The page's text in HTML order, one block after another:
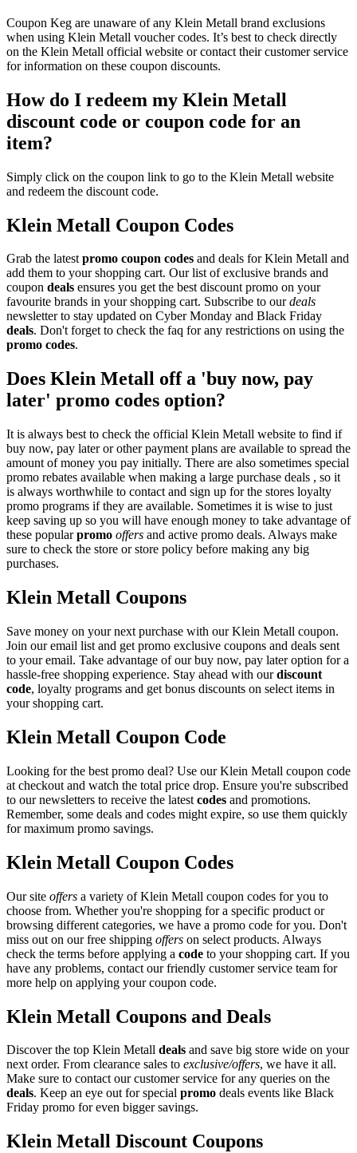
Coupon Keg are unaware of any Klein Metall brand exclusions
when using Klein Metall voucher codes. It’s best to check directly
on the Klein Metall official website or contact their customer service
for information on these coupon discounts.
How do I redeem my Klein Metall
discount code or coupon code for an
item?
Simply click on the coupon link to go to the Klein Metall website
and redeem the discount code.
Klein Metall Coupon Codes
Grab the latestpromo coupon codes and deals for Klein Metall and
add them to your shopping cart. Our list of exclusive brands and
coupon deals ensures you get the best discount promo on your
favourite brands in your shopping cart. Subscribe to ourdeals
newsletter to stay updated on Cyber Monday and Black Friday
deals. Don't forget to check the faq for any restrictions on using the
promo codes.
Does Klein Metall off a 'buy now, pay
later' promo codes option?
It is always best to check the official Klein Metall website to find if
buy now, pay later or other payment plans are available to spread the
amount of money you pay initially. There are also sometimes special
promo rebates available when making a large purchase deals , so it
is always worthwhile to contact and sign up for the stores loyalty
promo programs if they are available. Sometimes it is wise to just
keep saving up so you will have enough money to take advantage of
these popularpromo offers and active promo deals. Always make
sure to check the store or store policy before making any big
purchases.
Klein Metall Coupons
Save money on your next purchase with our Klein Metall coupon.
Join our email list and get promo exclusive coupons and deals sent
to your email. Take advantage of our buy now, pay later option for a
hassle-free shopping experience. Stay ahead with ourdiscount
code, loyalty programs and get bonus discounts on select items in
your shopping cart.
Klein Metall Coupon Code
Looking for the best promo deal? Use our Klein Metall coupon code
at checkout and watch the total price drop. Ensure you're subscribed
to our newsletters to receive the latest codes and promotions.
Remember, some deals and codes might expire, so use them quickly
for maximum promo savings.
Klein Metall Coupon Codes
Our site offers a variety of Klein Metall coupon codes for you to
choose from. Whether you're shopping for a specific product or
browsing different categories, we have a promo code for you. Don't
miss out on our free shipping offers on select products. Always
check the terms before applying a code to your shopping cart. If you
have any problems, contact our friendly customer service team for
more help on applying your coupon code.
Klein Metall Coupons and Deals
Discover the top Klein Metall deals and save big store wide on your
next order. From clearance sales to exclusive/offers, we have it all.
Make sure to contact our customer service for any queries on the
deals. Keep an eye out for special promo deals events like Black
Friday promo for even bigger savings.
Klein Metall Discount Coupons